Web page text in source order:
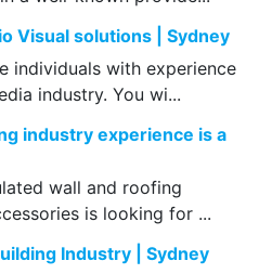
Visual solutions | Sydney
individuals with experience
industry. You wi...
industry experience is a
wall and roofing
is looking for ...
Industry | Sydney